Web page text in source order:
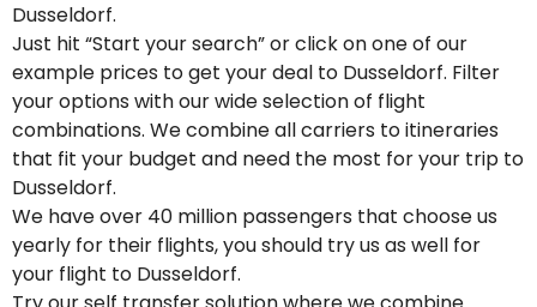
Dusseldorf.
Just hit “Start your search” or click on one of our
example prices to get your deal to Dusseldorf. Filter
your options with our wide selection of flight
combinations. We combine all carriers to itineraries
that fit your budget and need the most for your trip to
Dusseldorf.
We have over 40 million passengers that choose us
yearly for their flights, you should try us as well for
your flight to Dusseldorf.